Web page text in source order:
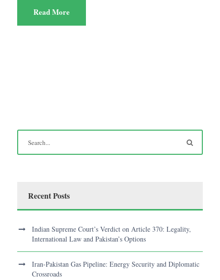
Read More
Recent Posts
Indian Supreme Court’s Verdict on Article 370: Legality,
International Law and Pakistan’s Options
Iran-Pakistan Gas Pipeline: Energy Security and Diplomatic
Crossroads